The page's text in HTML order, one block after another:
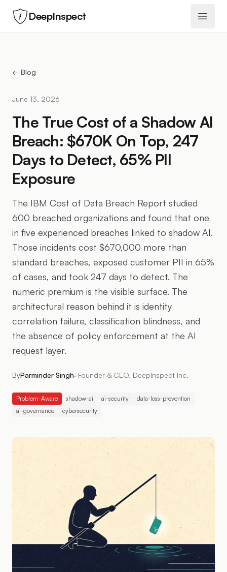
DeepInspect Open
← Blog
June 13, 2026
The True Cost of a Shadow AI
Breach: $670K On Top, 247
Days to Detect, 65% PII
Exposure
The IBM Cost of Data Breach Report studied
600 breached organizations and found that one
in five experienced breaches linked to shadow AI.
Those incidents cost $670,000 more than
standard breaches, exposed customer PII in 65%
of cases, and took 247 days to detect. The
numeric premium is the visible surface. The
architectural reason behind it is identity
correlation failure, classification blindness, and
the absence of policy enforcement at the AI
request layer.
ByParminder Singh· Founder & CEO, DeepInspect Inc.
Problem-Aware shadow-ai ai-security
data-loss-prevention
ai-governance
cybersecurity